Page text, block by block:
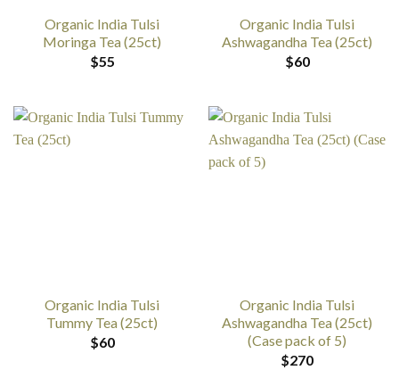
Organic India Tulsi
Moringa Tea (25ct)
$55
Organic India Tulsi
Ashwagandha Tea (25ct)
$60
Organic India Tulsi
Tummy Tea (25ct)
$60
Organic India Tulsi
Ashwagandha Tea (25ct)
(Case pack of 5)
$270